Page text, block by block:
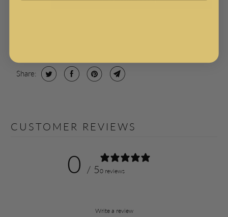
Share:
CUSTOMER REVIEWS
0 / 50 reviews
Write a review